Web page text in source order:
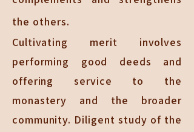
the others.
Cultivating merit involves
performing good deeds and
offering service to the
monastery and the broader
community. Diligent study of the